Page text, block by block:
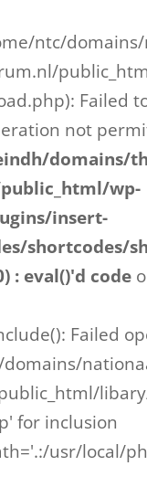
ntc/
Failed
not
domains/
wp-
insert-
shortcodes/
: eval()'d code
Failed
for inclusion
usr/local/